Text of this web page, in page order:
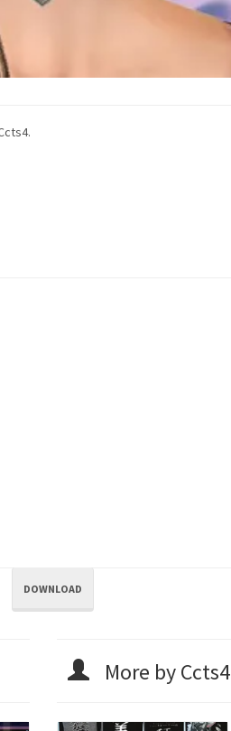
DOWNLOAD
More by Ccts4